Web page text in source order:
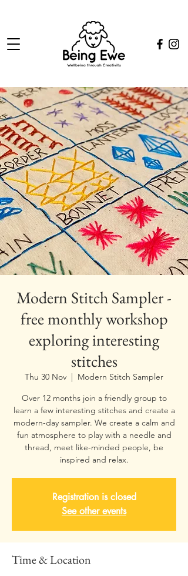
Modern Stitch Sampler -
free monthly workshop
exploring interesting
stitches
Thu 30 Nov
  |
Modern Stitch Sampler
Over 12 months join a friendly group to
learn a few interesting stitches and create a
modern-day sampler. We create a calm and
fun atmosphere to play with a needle and
thread, meet like-minded people, be
inspired and relax.
Registration is closed
See other events
Time & Location